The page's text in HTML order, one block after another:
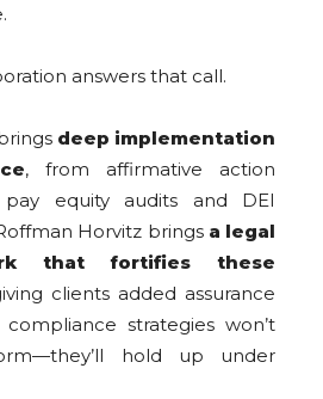
answers that call.
deep implementation
, from affirmative action
equity audits and DEI
Horvitz brings a legal
that fortifies these
clients added assurance
strategies won’t
hold up under